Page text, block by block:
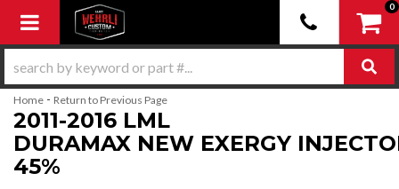
Toggle navigation
0
Home - Return to Previous Page
2011-2016 LML
DURAMAX NEW EXERGY
45%